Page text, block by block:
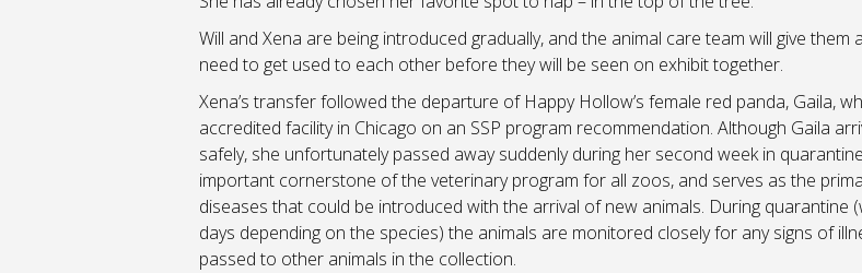
Will and Xena are being introduced gradually, and the animal care team will give them
need to get used to each other before they will be seen on exhibit together.
Xena’s transfer followed the departure of Happy Hollow’s female red panda, Gaila,
accredited facility in Chicago on an SSP program recommendation. Although Gaila
safely, she unfortunately passed away suddenly during her second week in
important cornerstone of the veterinary program for all zoos, and serves as the
diseases that could be introduced with the arrival of new animals. During quarantine
days depending on the species) the animals are monitored closely for any signs of
passed to other animals in the collection.